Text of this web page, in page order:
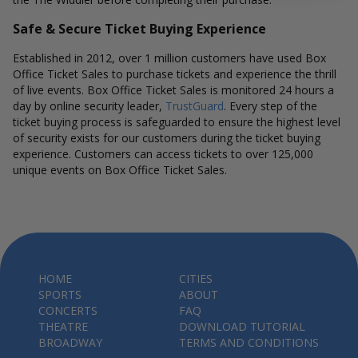
Safe & Secure Ticket Buying Experience
Established in 2012, over 1 million customers have used Box
Office Ticket Sales to purchase tickets and experience the thrill
of live events. Box Office Ticket Sales is monitored 24 hours a
day by online security leader, TrustGuard. Every step of the
ticket buying process is safeguarded to ensure the highest level
of security exists for our customers during the ticket buying
experience. Customers can access tickets to over 125,000
unique events on Box Office Ticket Sales.
HOME
SPORTS
CONCERTS
THEATRE
BROADWAY
CITIES
ABOUT
FAQ
DOWNLOAD TUTORIAL
TERMS AND CONDITIONS